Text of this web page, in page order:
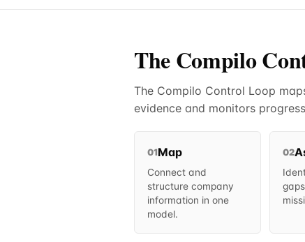
The Compilo
The Compilo Control Loop
evidence and monitors
01Map
Connect and
structure company
information in one
model.
02